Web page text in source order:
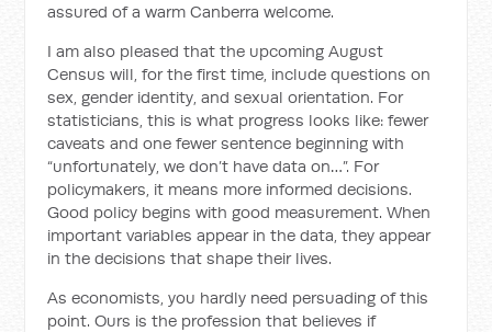
assured of a warm Canberra welcome.
I am also pleased that the upcoming August
Census will, for the first time, include questions on
sex, gender identity, and sexual orientation. For
statisticians, this is what progress looks like: fewer
caveats and one fewer sentence beginning with
“unfortunately, we don’t have data on…”. For
policymakers, it means more informed decisions.
Good policy begins with good measurement. When
important variables appear in the data, they appear
in the decisions that shape their lives.
As economists, you hardly need persuading of this
point. Ours is the profession that believes if